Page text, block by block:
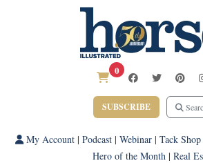
0
SUBSCRIBE
My Account| Podcast| Webinar| Tack Shop
Hero of the Month | Real